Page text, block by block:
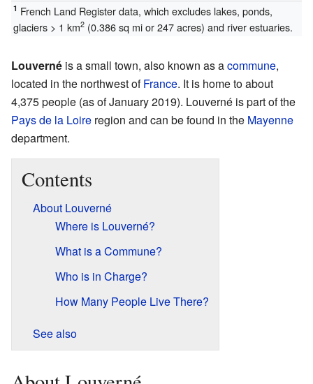
1 French Land Register data, which excludes lakes, ponds,
glaciers > 1 km2(0.386 sq mi or 247 acres) and river estuaries.
Louverné is a small town, also known as acommune,
located in the northwest ofFrance. It is home to about
4,375 people (as of January 2019). Louverné is part of the
Pays de la Loire region and can be found in the Mayenne
department.
Contents
About Louverné
Where is Louverné?
What is a Commune?
Who is in Charge?
How Many People Live There?
See also